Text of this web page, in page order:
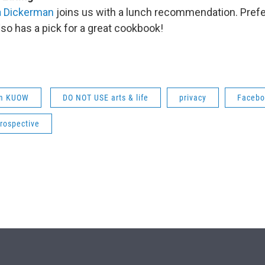
Dickerman joins us with a lunch recommendation.
has a pick for a great cookbook!
KUOW DO NOT USE arts & life privacy